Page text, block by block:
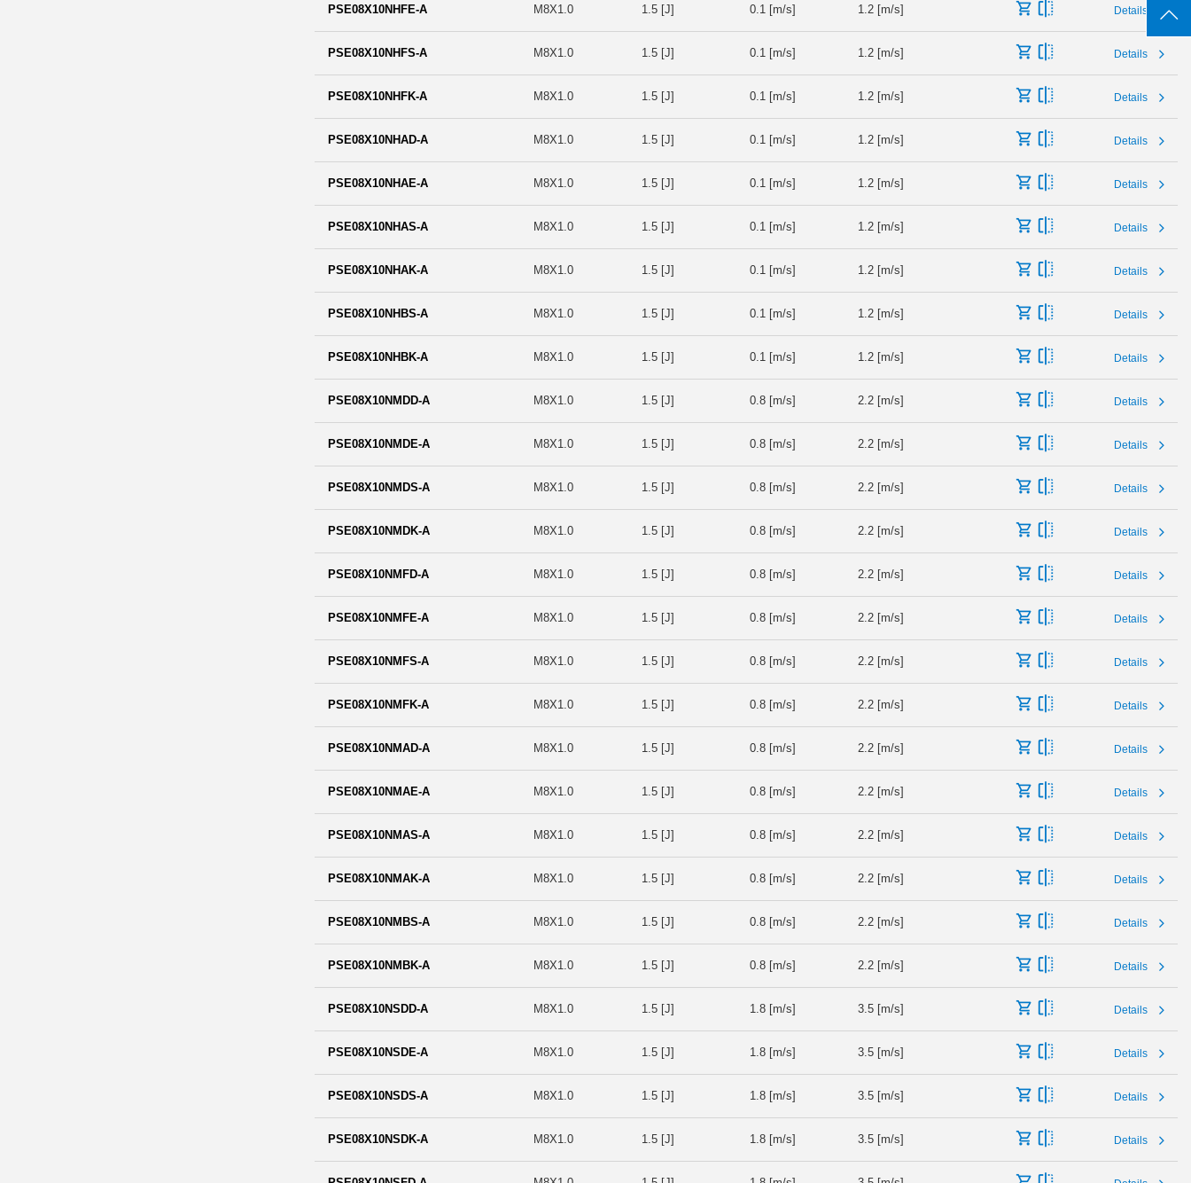
PSE08X10NHFE-A M8X1.0 1.5 [J] 0.1 [m/s] 1.2 [m/s] Details
PSE08X10NHFS-A M8X1.0 1.5 [J] 0.1 [m/s] 1.2 [m/s] Details
PSE08X10NHFK-A M8X1.0 1.5 [J] 0.1 [m/s] 1.2 [m/s] Details
PSE08X10NHAD-A M8X1.0 1.5 [J] 0.1 [m/s] 1.2 [m/s] Details
PSE08X10NHAE-A M8X1.0 1.5 [J] 0.1 [m/s] 1.2 [m/s] Details
PSE08X10NHAS-A M8X1.0 1.5 [J] 0.1 [m/s] 1.2 [m/s] Details
PSE08X10NHAK-A M8X1.0 1.5 [J] 0.1 [m/s] 1.2 [m/s] Details
PSE08X10NHBS-A M8X1.0 1.5 [J] 0.1 [m/s] 1.2 [m/s] Details
PSE08X10NHBK-A M8X1.0 1.5 [J] 0.1 [m/s] 1.2 [m/s] Details
PSE08X10NMDD-A M8X1.0 1.5 [J] 0.8 [m/s] 2.2 [m/s] Details
PSE08X10NMDE-A M8X1.0 1.5 [J] 0.8 [m/s] 2.2 [m/s] Details
PSE08X10NMDS-A M8X1.0 1.5 [J] 0.8 [m/s] 2.2 [m/s] Details
PSE08X10NMDK-A M8X1.0 1.5 [J] 0.8 [m/s] 2.2 [m/s] Details
PSE08X10NMFD-A M8X1.0 1.5 [J] 0.8 [m/s] 2.2 [m/s] Details
PSE08X10NMFE-A M8X1.0 1.5 [J] 0.8 [m/s] 2.2 [m/s] Details
PSE08X10NMFS-A M8X1.0 1.5 [J] 0.8 [m/s] 2.2 [m/s] Details
PSE08X10NMFK-A M8X1.0 1.5 [J] 0.8 [m/s] 2.2 [m/s] Details
PSE08X10NMAD-A M8X1.0 1.5 [J] 0.8 [m/s] 2.2 [m/s] Details
PSE08X10NMAE-A M8X1.0 1.5 [J] 0.8 [m/s] 2.2 [m/s] Details
PSE08X10NMAS-A M8X1.0 1.5 [J] 0.8 [m/s] 2.2 [m/s] Details
PSE08X10NMAK-A M8X1.0 1.5 [J] 0.8 [m/s] 2.2 [m/s] Details
PSE08X10NMBS-A M8X1.0 1.5 [J] 0.8 [m/s] 2.2 [m/s] Details
PSE08X10NMBK-A M8X1.0 1.5 [J] 0.8 [m/s] 2.2 [m/s] Details
PSE08X10NSDD-A M8X1.0 1.5 [J] 1.8 [m/s] 3.5 [m/s] Details
PSE08X10NSDE-A M8X1.0 1.5 [J] 1.8 [m/s] 3.5 [m/s] Details
PSE08X10NSDS-A M8X1.0 1.5 [J] 1.8 [m/s] 3.5 [m/s] Details
PSE08X10NSDK-A M8X1.0 1.5 [J] 1.8 [m/s] 3.5 [m/s] Details